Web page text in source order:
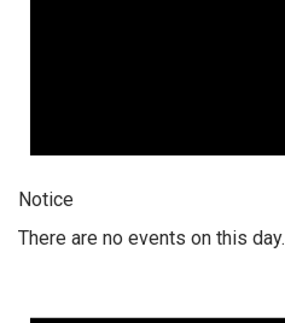
Notice
There are no events on this day.